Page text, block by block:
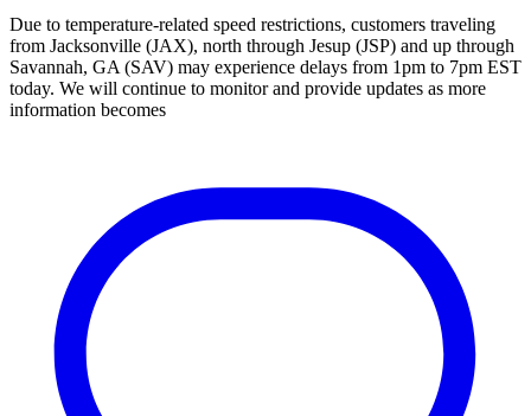
Due to temperature-related speed restrictions, customers traveling
from Jacksonville (JAX), north through Jesup (JSP) and up through
Savannah, GA (SAV) may experience delays from 1pm to 7pm EST
today. We will continue to monitor and provide updates as more
information becomes